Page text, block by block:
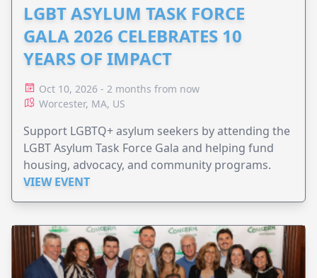
LGBT ASYLUM TASK FORCE
GALA 2026 CELEBRATES 10
YEARS OF IMPACT
Oct 10, 2026 - 2 months from now
Worcester, MA, US
Support LGBTQ+ asylum seekers by attending the
LGBT Asylum Task Force Gala and helping fund
housing, advocacy, and community programs.
VIEW EVENT